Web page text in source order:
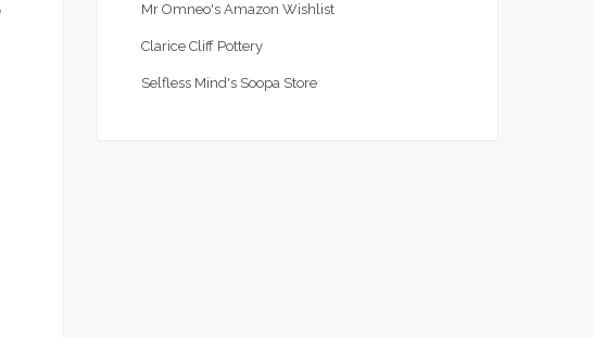
Mr Omneo's Amazon Wishlist
Clarice Cliff Pottery
Selfless Mind's Soopa Store